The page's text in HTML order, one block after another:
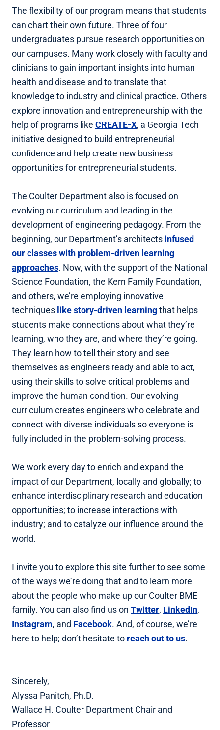
The flexibility of our program means that students
can chart their own future. Three of four
undergraduates pursue research opportunities on
our campuses. Many work closely with faculty and
clinicians to gain important insights into human
health and disease and to translate that
knowledge to industry and clinical practice. Others
explore innovation and entrepreneurship with the
help of programs like CREATE-X, a Georgia Tech
initiative designed to build entrepreneurial
confidence and help create new business
opportunities for entrepreneurial students.
The Coulter Department also is focused on
evolving our curriculum and leading in the
development of engineering pedagogy. From the
beginning, our Department’s architects infused
our classes with problem-driven learning
approaches. Now, with the support of the National
Science Foundation, the Kern Family Foundation,
and others, we’re employing innovative
techniques like story-driven learningthat helps
students make connections about what they’re
learning, who they are, and where they’re going.
They learn how to tell their story and see
themselves as engineers ready and able to act,
using their skills to solve critical problems and
improve the human condition. Our evolving
curriculum creates engineers who celebrate and
connect with diverse individuals so everyone is
fully included in the problem-solving process.
We work every day to enrich and expand the
impact of our Department, locally and globally; to
enhance interdisciplinary research and education
opportunities; to increase interactions with
industry; and to catalyze our influence around the
world.
I invite you to explore this site further to see some
of the ways we’re doing that and to learn more
about the people who make up our Coulter BME
family. You can also find us on Twitter, LinkedIn,
Instagram, and Facebook. And, of course, we’re
here to help; don’t hesitate to reach out to us.
Sincerely,
Alyssa Panitch, Ph.D.
Wallace H. Coulter Department Chair and
Professor